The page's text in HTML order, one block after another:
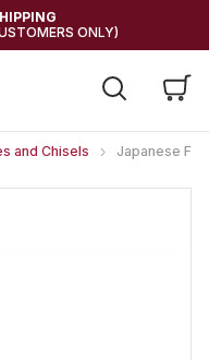
ONLY)
and Chisels Japanese